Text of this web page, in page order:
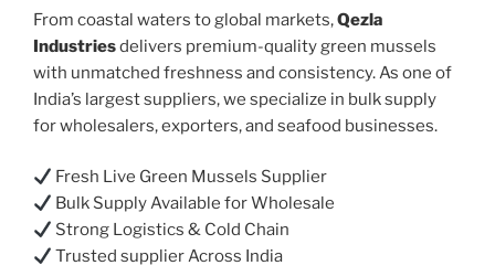
From coastal waters to global markets,Qezla
Industriesdelivers premium-quality green mussels
with unmatched freshness and consistency. As one of
India’s largest suppliers, we specialize in bulk supply
for wholesalers, exporters, and seafood businesses.
Fresh Live Green Mussels Supplier
Bulk Supply Available for Wholesale
Strong Logistics & Cold Chain
Trusted supplier Across India